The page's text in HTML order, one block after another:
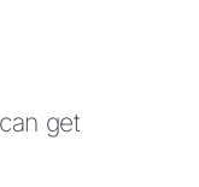
get